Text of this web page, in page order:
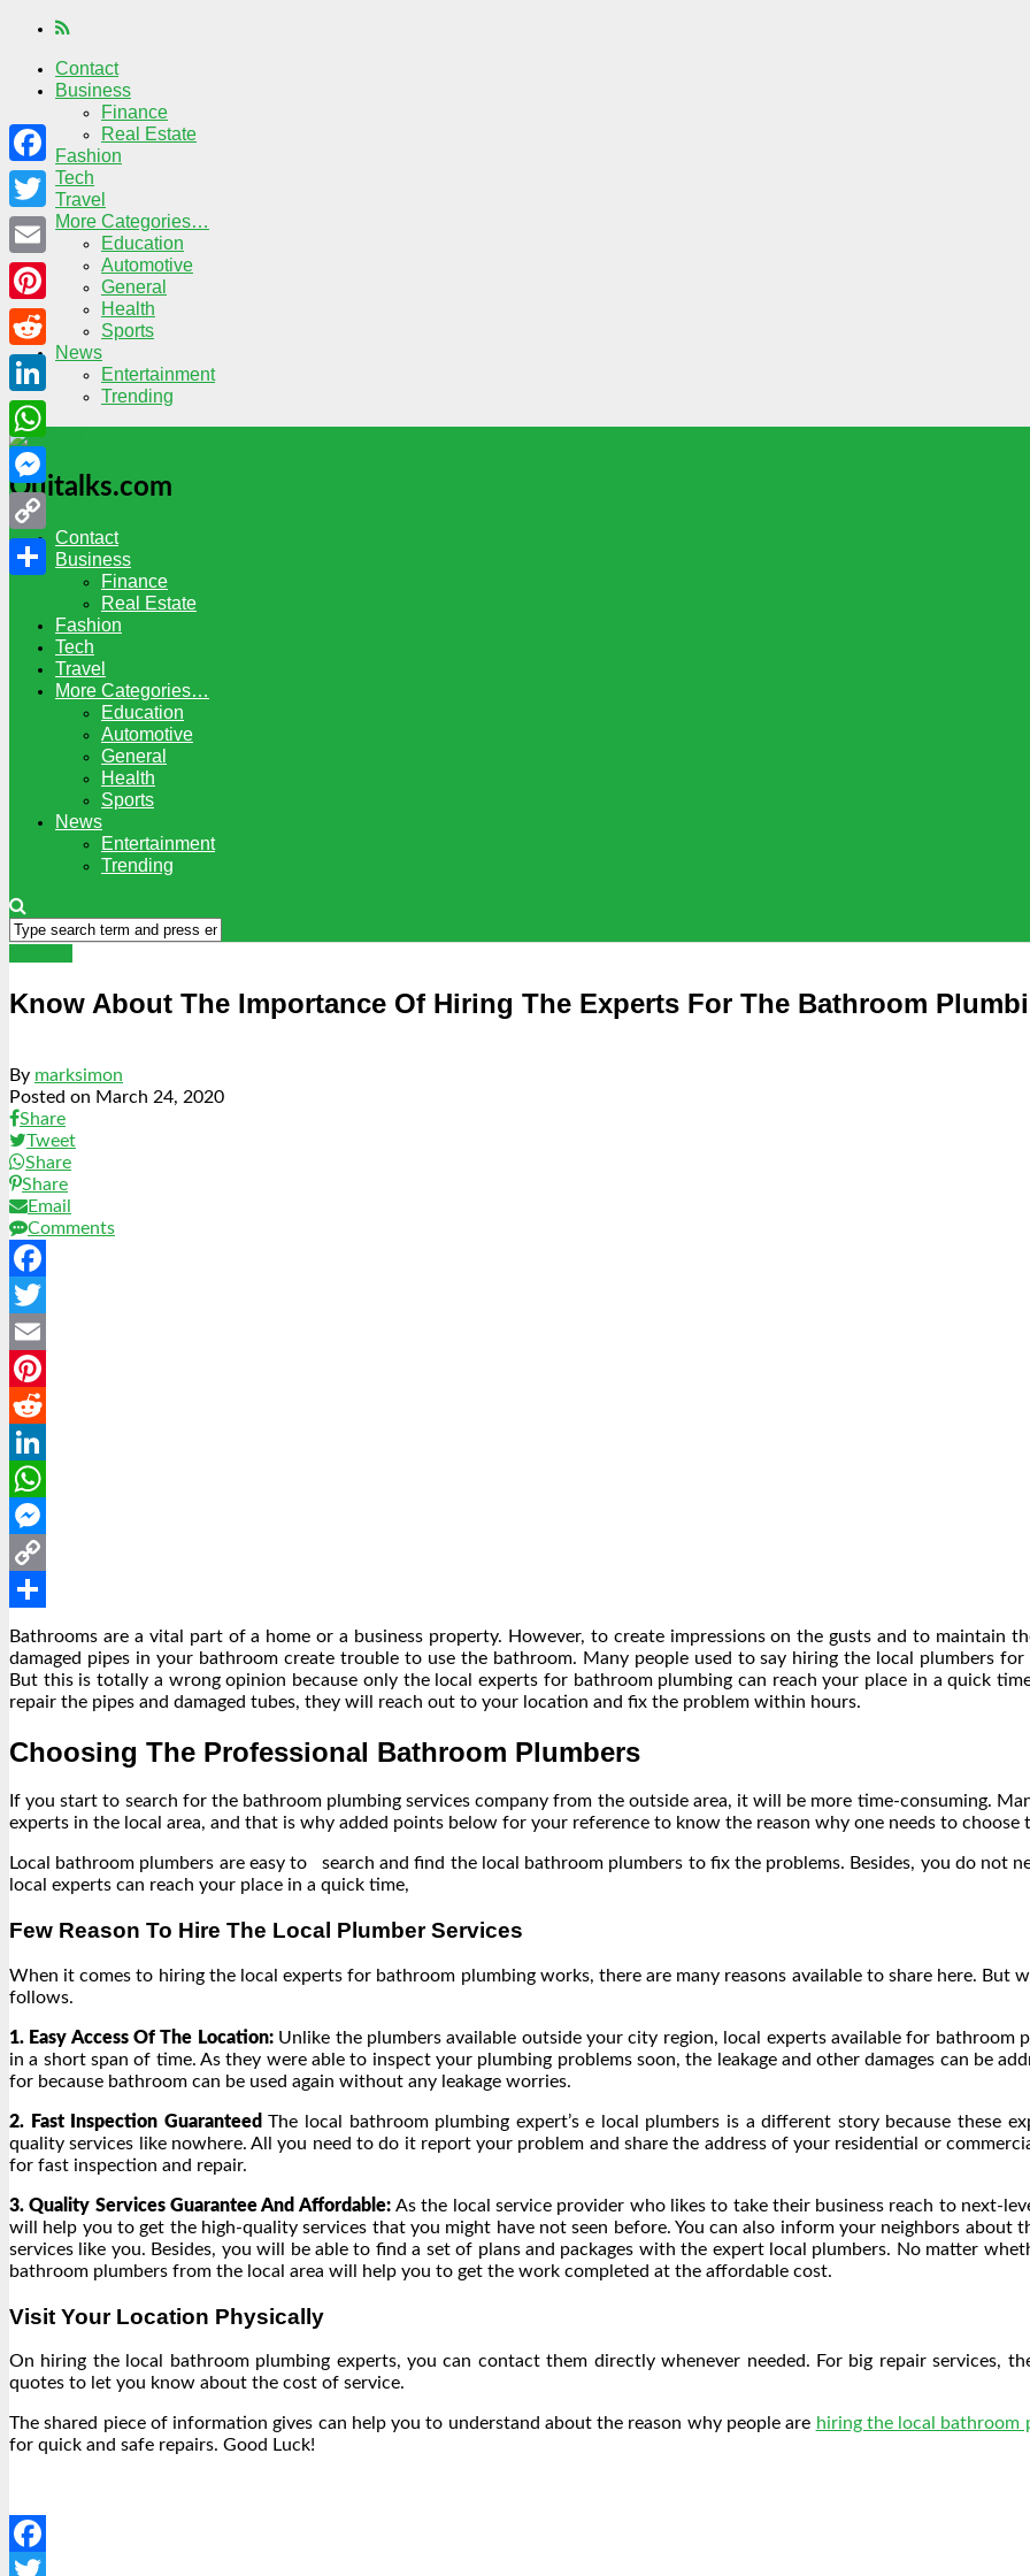
Contact
Business
Finance
Real Estate
Fashion
Tech
Travel
More Categories…
Education
Automotive
General
Health
Sports
News
Entertainment
Trending
Quitalks.com
Contact
Business
Finance
Real Estate
Fashion
Tech
Travel
More Categories…
Education
Automotive
General
Health
Sports
News
Entertainment
Trending
Know About The Importance Of Hiring The Experts For The Bathroom
By marksimon
Posted on March 24, 2020
Share
Tweet
Share
Share
Email
Comments
Facebook
Twitter
Email
Pinterest
Reddit
LinkedIn
WhatsApp
Messenger
Copy
Link
Share
Bathrooms are a vital part of a home or a business property. However, to create impressions on the gusts and to maintain
damaged pipes in your bathroom create trouble to use the bathroom. Many people used to say hiring the local plumbers
But this is totally a wrong opinion because only the local experts for bathroom plumbing can reach your place in a quick
repair the pipes and damaged tubes, they will reach out to your location and fix the problem within hours.
Choosing The Professional Bathroom Plumbers
If you start to search for the bathroom plumbing services company from the outside area, it will be more time-consuming.
experts in the local area, and that is why added points below for your reference to know the reason why one needs to choose
Local bathroom plumbers are easy to search and find the local bathroom plumbers to fix the problems. Besides, you do not
local experts can reach your place in a quick time,
Few Reason To Hire The Local Plumber Services
When it comes to hiring the local experts for bathroom plumbing works, there are many reasons available to share here. But
follows.
1. Easy Access Of The Location: Unlike the plumbers available outside your city region, local experts available for
in a short span of time. As they were able to inspect your plumbing problems soon, the leakage and other damages can be
for because bathroom can be used again without any leakage worries.
2. Fast Inspection GuaranteedThe local bathroom plumbing expert’s e local plumbers is a different story because these
quality services like nowhere. All you need to do it report your problem and share the address of your residential or
for fast inspection and repair.
3. Quality Services Guarantee And Affordable: As the local service provider who likes to take their business reach to next-
will help you to get the high-quality services that you might have not seen before. You can also inform your neighbors
services like you. Besides, you will be able to find a set of plans and packages with the expert local plumbers. No matter
bathroom plumbers from the local area will help you to get the work completed at the affordable cost.
Visit Your Location Physically
On hiring the local bathroom plumbing experts, you can contact them directly whenever needed. For big repair services,
quotes to let you know about the cost of service.
The shared piece of information gives can help you to understand about the reason why people are hiring the local bathroom
for quick and safe repairs. Good Luck!
Facebook
Facebook
Twitter
Email
Pinterest
Reddit
LinkedIn
WhatsApp
Messenger
Copy